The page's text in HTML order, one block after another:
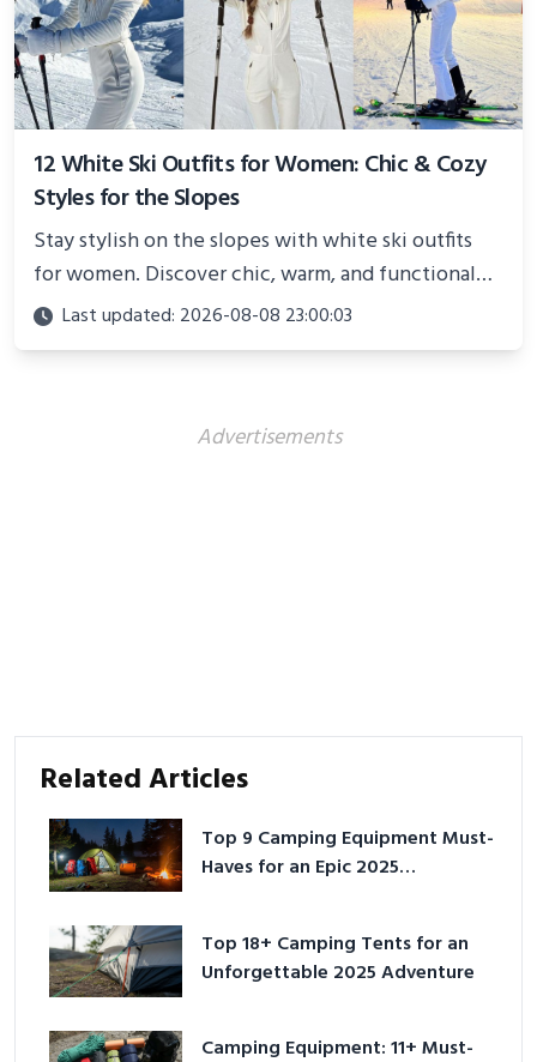
12 White Ski Outfits for Women: Chic & Cozy
Styles for the Slopes
Stay stylish on the slopes with white ski outfits
for women. Discover chic, warm, and functional
looks perfect for winter adventures in 2025.
Last updated: 2026-08-08 23:00:03
Advertisements
Related Articles
Top 9 Camping Equipment Must-
Haves for an Epic 2025
Top 18+ Camping Tents for an
Unforgettable 2025 Adventure
Camping Equipment: 11+ Must-